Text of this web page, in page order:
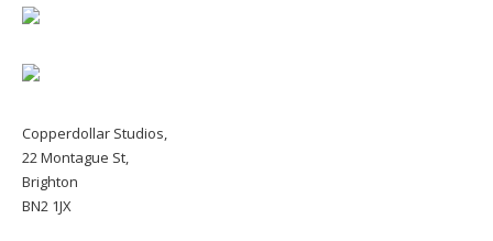
Copperdollar Studios,
22 Montague St,
Brighton
BN2 1JX